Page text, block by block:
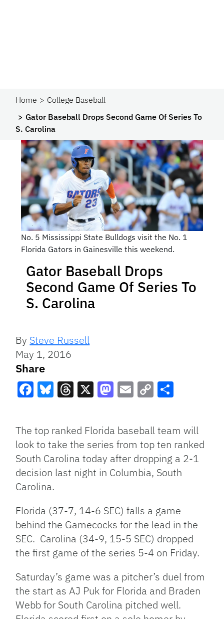
Home
College Baseball
Gator Baseball Drops Second Game Of Series To
S. Carolina
No. 5 Mississippi State Bulldogs visit the No. 1
Florida Gators in Gainesville this weekend.
Gator Baseball Drops
Second Game Of Series To
S. Carolina
By Steve Russell
May 1, 2016
Share
Link
The top ranked Florida baseball team will
look to take the series from top ten ranked
South Carolina today after dropping a 2-1
decision last night in Columbia, South
Carolina.
Florida (37-7, 14-6 SEC) falls a game
behind the Gamecocks for the lead in the
SEC. Carolina (34-9, 15-5 SEC) dropped
the first game of the series 5-4 on Friday.
Saturday’s game was a pitcher’s duel from
the start as AJ Puk for Florida and Braden
Webb for South Carolina pitched well.